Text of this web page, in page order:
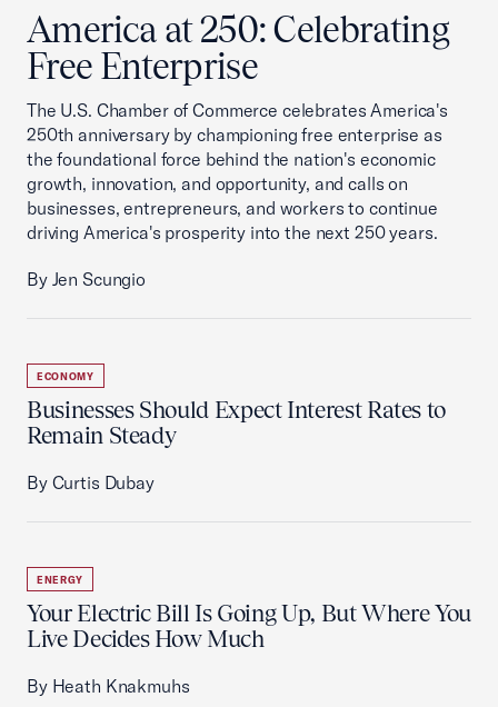
America at 250: Celebrating
Free Enterprise
The U.S. Chamber of Commerce celebrates America's
250th anniversary by championing free enterprise as
the foundational force behind the nation's economic
growth, innovation, and opportunity, and calls on
businesses, entrepreneurs, and workers to continue
driving America's prosperity into the next 250 years.
By Jen Scungio
ECONOMY
Businesses Should Expect Interest Rates to
Remain Steady
By Curtis Dubay
ENERGY
Your Electric Bill Is Going Up, But Where You
Live Decides How Much
By Heath Knakmuhs